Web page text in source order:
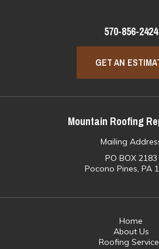
570-856-2424
GET AN
Mountain Roofing
Mailing
PO BOX 2183
Pocono Pines, PA
Home
About Us
Roofing